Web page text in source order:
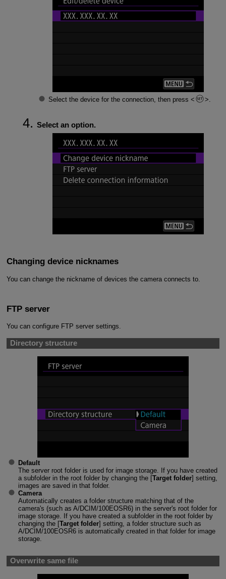
Select the device for the connection, then press
Select an option.
Changing device nicknames
You can change the nickname of devices the camera connects to.
FTP server
You can configure FTP server settings.
Directory structure
Default
The server root folder is used for image storage. If you have created
a subfolder in the root folder by changing the [Target folder] setting,
images are saved in that folder.
Camera
Automatically creates a folder structure matching that of the
camera's (such as A/DCIM/100EOSR6) in the server's root folder for
image storage. If you have created a subfolder in the root folder by
changing the [Target folder] setting, a folder structure such as
A/DCIM/100EOSR6 is automatically created in that folder for image
storage.
Overwrite same file